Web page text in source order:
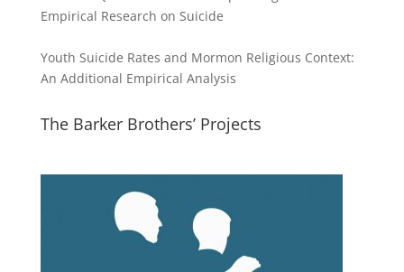
Empirical Research on Suicide
Youth Suicide Rates and Mormon Religious Context:
An Additional Empirical Analysis
The Barker Brothers’ Projects